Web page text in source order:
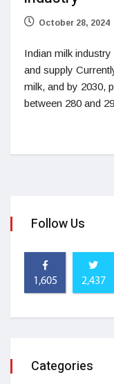
October 28, 2024
Indian milk
and supply
milk, and by 2030,
between 280 and
Follow Us
1,605 2,437
Categories